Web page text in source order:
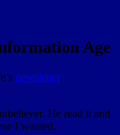
Age
newsletter.
He read it and
I wanted.